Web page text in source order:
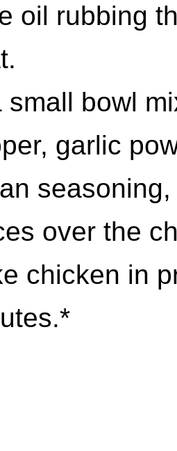
oil rubbing
small bowl
garlic
over the
chicken in